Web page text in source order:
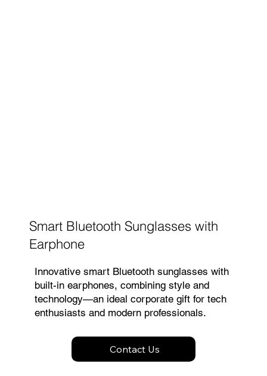
Smart Bluetooth Sunglasses with
Earphone
Innovative smart Bluetooth sunglasses with
built-in earphones, combining style and
technology—an ideal corporate gift for tech
enthusiasts and modern professionals.
Contact Us